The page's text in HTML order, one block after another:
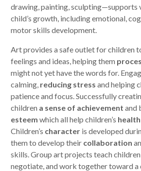
drawing, painting, sculpting—supports
child’s growth, including emotional,
motor skills development.
Art provides a safe outlet for children
feelings and ideas, helping them
might not yet have the words for.
calming, reducing stress and helping
patience and focus. Successfully
children a sense of achievement and
esteem which all help children’s
Children’s character is developed
them to develop their collaboration
skills. Group art projects teach
negotiate, and work together toward a